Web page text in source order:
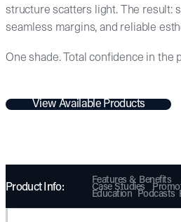
structure scatters light. The result:
seamless margins, and reliable
One shade. Total confidence in the
View Available Products
Product Info: Features & Benefits
Case Studies
Education Podcasts